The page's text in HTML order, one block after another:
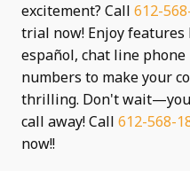
excitement? Call 612-
trial now! Enjoy features
español, chat line
numbers to make your
thrilling. Don't
call away! Call 612-568-
now!!